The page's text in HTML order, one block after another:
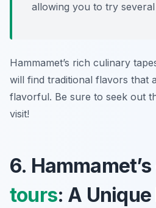
allowing you to try
Hammamet’s rich culinary
will find traditional flavors that
flavorful. Be sure to seek out
visit!
6. Hammamet’s
tours: A